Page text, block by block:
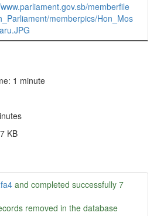
memberfile
memberpics/Hon_Mos
1 minute
KB
and completed successfully 7
removed in the database